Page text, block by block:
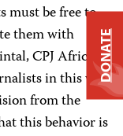
must be free to
them with
CPJ Africa
in this way
from the
this behavior is
DONATE